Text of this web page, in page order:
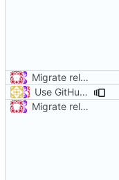
Migrate release from Azure Pipelines to GitHub Actions (
Use GitHub Actions matrix feature to build and release (
Migrate release from Azure Pipelines to GitHub Actions (